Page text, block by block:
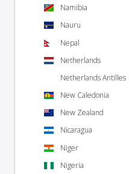
Namibia
Nauru
Nepal
Netherlands
Netherlands Antilles
New Caledonia
New Zealand
Nicaragua
Niger
Nigeria